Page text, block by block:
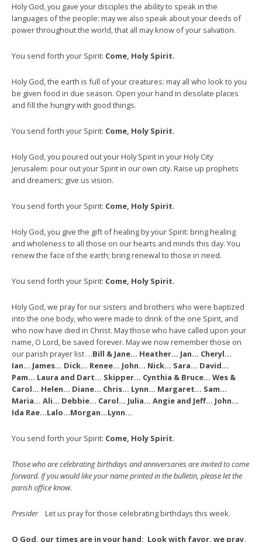
Holy God, you gave your disciples the ability to speak in the
languages of the people: may we also speak about your deeds of
power throughout the world, that all may know of your salvation.
You send forth your Spirit: Come, Holy Spirit.
Holy God, the earth is full of your creatures: may all who look to you
be given food in due season. Open your hand in desolate places
and fill the hungry with good things.
You send forth your Spirit: Come, Holy Spirit.
Holy God, you poured out your Holy Spirit in your Holy City
Jerusalem: pour out your Spirit in our own city. Raise up prophets
and dreamers; give us vision.
You send forth your Spirit: Come, Holy Spirit.
Holy God, you give the gift of healing by your Spirit: bring healing
and wholeness to all those on our hearts and minds this day. You
renew the face of the earth; bring renewal to those in need.
You send forth your Spirit: Come, Holy Spirit.
Holy God, we pray for our sisters and brothers who were baptized
into the one body, who were made to drink of the one Spirit, and
who now have died in Christ. May those who have called upon your
name, O Lord, be saved forever. May we now remember those on
our parish prayer list …Bill & Jane… Heather… Jan… Cheryl…
Ian… James… Dick… Renee… John… Nick… Sara… David…
Pam… Laura and Dart… Skipper… Cynthia & Bruce… Wes &
Carol… Helen… Diane… Chris… Lynn… Margaret… Sam…
Maria… Ali… Debbie… Carol… Julia… Angie and Jeff… John…
Ida Rae…Lalo…Morgan…Lynn…
You send forth your Spirit: Come, Holy Spirit.
Those who are celebrating birthdays and anniversaries are invited to come
forward. If you would like your name printed in the bulletin, please let the
parish office know.
Presider Let us pray for those celebrating birthdays this week.
O God, our times are in your hand: Look with favor, we pray,